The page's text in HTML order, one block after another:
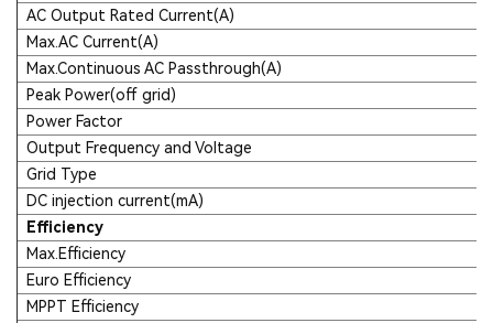
AC Output Rated Current(A)
Max.AC Current(A)
Max.Continuous AC Passthrough(A)
Peak Power(off grid)
Power Factor
Output Frequency and Voltage
Grid Type
DC injection current(mA)
Efficiency
Max.Efficiency
Euro Efficiency
MPPT Efficiency